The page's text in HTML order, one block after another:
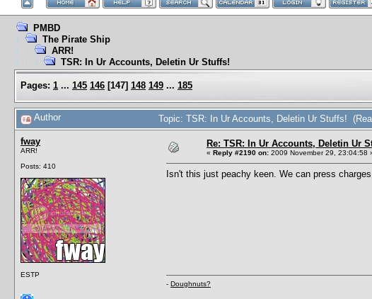
PMBD
The Pirate Ship
ARR!
TSR: In Ur Accounts, Deletin Ur Stuffs!
Pages: 1 ... 145 146 [147] 148 149 ... 185
Author Topic: TSR: In Ur Accounts, Deletin Ur Stuffs!
fway
ARR!
Posts: 410
ESTP
Re: TSR: In Ur Accounts, Deletin Ur
« Reply #2190 on: 2009 November 29, 23:04:58
Isn't this just peachy keen. We can press
- Doughnuts?